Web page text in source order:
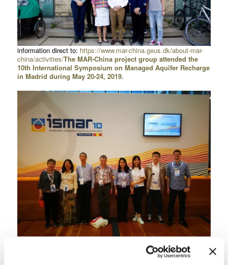
information direct to: https://www.mar-china.geus.dk/about-mar-
china/activities/The MAR-China project group attended the
10th International Symposium on Managed Aquifer Recharge
in Madrid during May 20-24, 2019.
https://www.mar-
Managed Aquifer